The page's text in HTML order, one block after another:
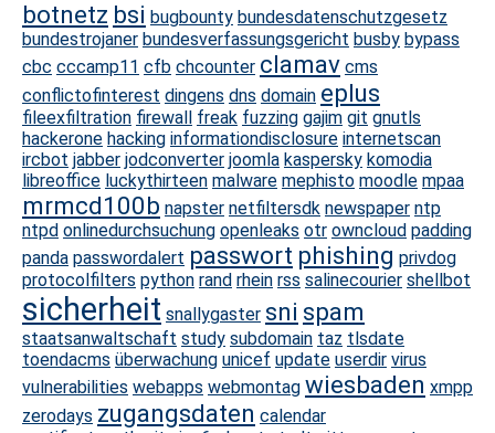
botnetz bsi bugbounty bundesdatenschutzgesetz
bundestrojaner bundesverfassungsgericht busby bypass
cbc cccamp11 cfb chcounter clamav cms
conflictofinterest dingens dns domain eplus
fileexfiltration firewall freak fuzzing gajim git gnutls
hackerone hacking informationdisclosure internetscan
ircbot jabber jodconverter joomla kaspersky komodia
libreoffice luckythirteen malware mephisto moodle mpaa
mrmcd100b napster netfiltersdk newspaper ntp
ntpd onlinedurchsuchung openleaks otr owncloud padding
panda passwordalert passwort phishing privdog
protocolfilters python rand rhein rss salinecourier shellbot
sicherheit snallygaster sni spam
staatsanwaltschaft study subdomain taz tlsdate
toendacms überwachung unicef update userdir virus
vulnerabilities webapps webmontag wiesbaden xmpp
zerodays zugangsdaten calendar